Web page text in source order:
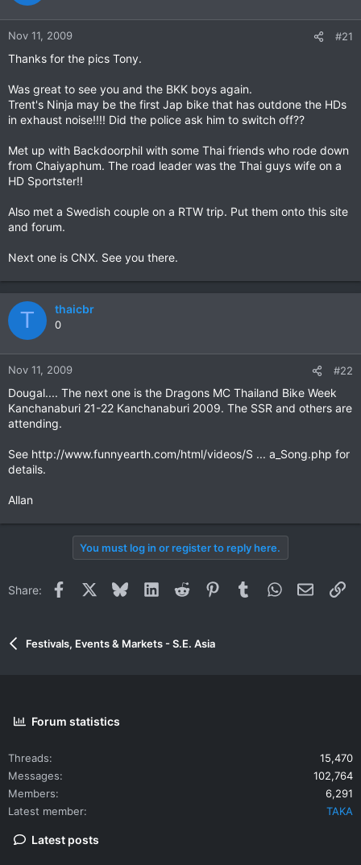
Nov 11, 2009 #21
Thanks for the pics Tony.
Was great to see you and the BKK boys again.
Trent's Ninja may be the first Jap bike that has outdone the HDs
in exhaust noise!!!! Did the police ask him to switch off??
Met up with Backdoorphil with some Thai friends who rode down
from Chaiyaphum. The road leader was the Thai guys wife on a
HD Sportster!!
Also met a Swedish couple on a RTW trip. Put them onto this site
and forum.
Next one is CNX. See you there.
T thaicbr
0
Nov 11, 2009 #22
Dougal.... The next one is the Dragons MC Thailand Bike Week
Kanchanaburi 21-22 Kanchanaburi 2009. The SSR and others are
attending.
See http://www.funnyearth.com/html/videos/S ... a_Song.php for
details.
Allan
You must log in or register to reply here.
Share: Facebook BlueskyLinkedInReddit PinterestTumblrWhatsApp
Email
Festivals, Events & Markets - S.E. Asia
Forum statistics
Threads
15,470
Messages
102,764
Members
6,291
Latest member
TAKA
Latest posts